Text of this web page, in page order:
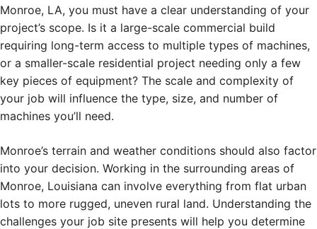
Monroe, LA, you must have a clear understanding of your
project’s scope. Is it a large-scale commercial build
requiring long-term access to multiple types of machines,
or a smaller-scale residential project needing only a few
key pieces of equipment? The scale and complexity of
your job will influence the type, size, and number of
machines you’ll need.
Monroe’s terrain and weather conditions should also factor
into your decision. Working in the surrounding areas of
Monroe, Louisiana can involve everything from flat urban
lots to more rugged, uneven rural land. Understanding the
challenges your job site presents will help you determine